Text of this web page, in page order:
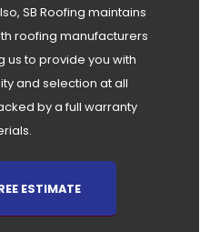
SB Roofing maintains
roofing manufacturers
us to provide you with
and selection at all
by a full warranty
ESTIMATE